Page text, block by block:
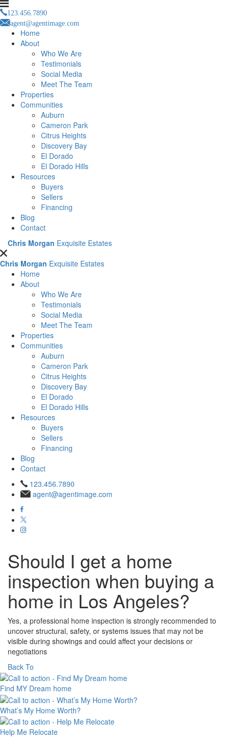
123.456.7890
agent@agentimage.com
Home
About
Who We Are
Testimonials
Social Media
Meet The Team
Properties
Communities
Auburn
Cameron Park
Citrus Heights
Discovery Bay
El Dorado
El Dorado Hills
Resources
Buyers
Sellers
Financing
Blog
Contact
Chris Morgan Exquisite Estates
Chris Morgan Exquisite Estates
Home
About
Who We Are
Testimonials
Social Media
Meet The Team
Properties
Communities
Auburn
Cameron Park
Citrus Heights
Discovery Bay
El Dorado
El Dorado Hills
Resources
Buyers
Sellers
Financing
Blog
Contact
123.456.7890
agent@agentimage.com
Should I get a home
inspection when buying a
home in Los Angeles?
Yes, a professional home inspection is strongly recommended to
uncover structural, safety, or systems issues that may not be
visible during showings and could affect your decisions or
negotiations
Back To
Find MY Dream home
What’s My Home Worth?
Help Me Relocate